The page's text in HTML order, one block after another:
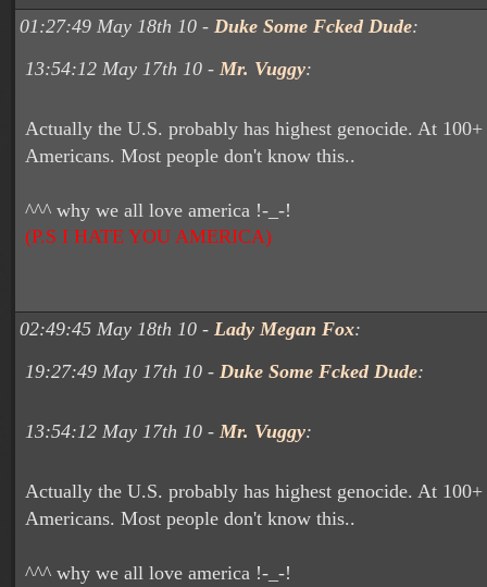
01:27:49 May 18th 10 - Duke Some Fcked Dude:
13:54:12 May 17th 10 - Mr. Vuggy:
Actually the U.S. probably has highest genocide. At
Americans. Most people don't know this..
^^^ why we all love america !-_-!
(P.S I HATE YOU AMERICA)
02:49:45 May 18th 10 - Lady Megan Fox:
19:27:49 May 17th 10 - Duke Some Fcked Dude:
13:54:12 May 17th 10 - Mr. Vuggy:
Actually the U.S. probably has highest genocide. At
Americans. Most people don't know this..
^^^ why we all love america !-_-!